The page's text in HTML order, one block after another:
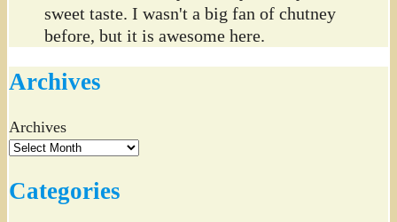
sweet taste. I wasn't a big fan of chutney
before, but it is awesome here.
Archives
Archives
Categories